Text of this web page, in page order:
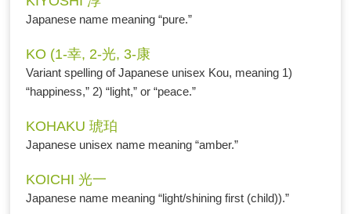
Japanese name meaning “pure.”
KO (1-幸, 2-光, 3-康
Variant spelling of Japanese unisex Kou, meaning 1)
“happiness,” 2) “light,” or “peace.”
KOHAKU 琥珀
Japanese unisex name meaning “amber.”
KOICHI 光一
Japanese name meaning “light/shining first (child)).”